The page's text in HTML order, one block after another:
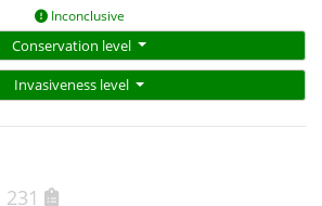
Inconclusive
Conservation level
Invasiveness level
231